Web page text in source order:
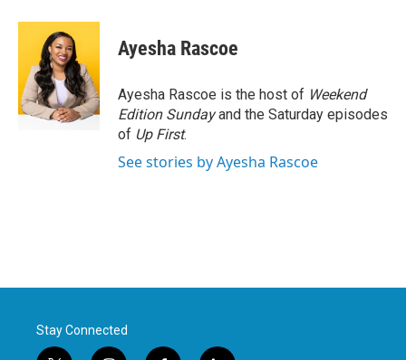
c
o
o
k
i
t
t
e
r
n
e
d
I
n
Ayesha Rascoe
Ayesha Rascoe is the host of Weekend
Edition Sundayand the Saturday episodes
of Up First.
See stories by Ayesha Rascoe
Stay Connected